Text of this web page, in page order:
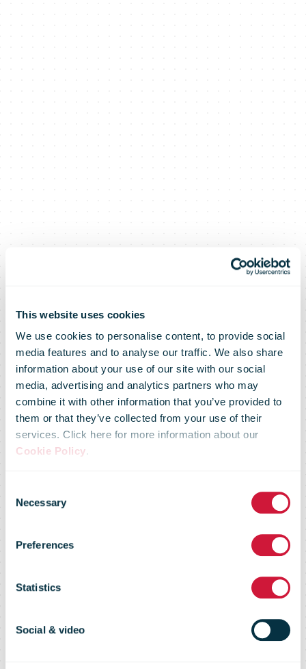
This website uses cookies
We use cookies to personalise content, to provide social
media features and to analyse our traffic. We also share
information about your use of our site with our social
media, advertising and analytics partners who may
combine it with other information that you’ve provided to
them or that they’ve collected from your use of their
services. Click here for more information about our
Cookie Policy.
Selection
Necessary
Preferences
Statistics
Social & video
An Post
announces
phased
closure of Cork
Letter Sorting
Centre and